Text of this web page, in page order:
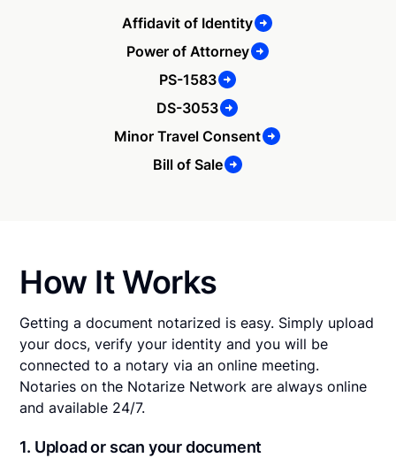
Affidavit of Identity
Power of Attorney
PS-1583
DS-3053
Minor Travel Consent
Bill of Sale
How It Works
Getting a document notarized is easy. Simply upload
your docs, verify your identity and you will be
connected to a notary via an online meeting.
Notaries on the Notarize Network are always online
and available 24/7.
1. Upload or scan your document